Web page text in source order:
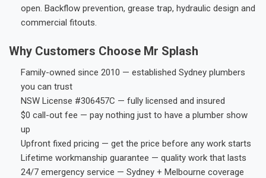
open. Backflow prevention, grease trap, hydraulic design and
commercial fitouts.
Why Customers Choose Mr Splash
Family-owned since 2010 — established Sydney plumbers
you can trust
NSW License #306457C — fully licensed and insured
$0 call-out fee — pay nothing just to have a plumber show
up
Upfront fixed pricing — get the price before any work starts
Lifetime workmanship guarantee — quality work that lasts
24/7 emergency service — Sydney + Melbourne coverage